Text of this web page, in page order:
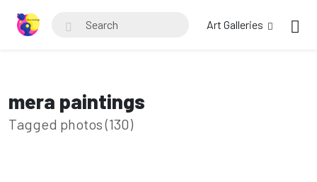
Art Galleries
mera paintings
Tagged photos (130)